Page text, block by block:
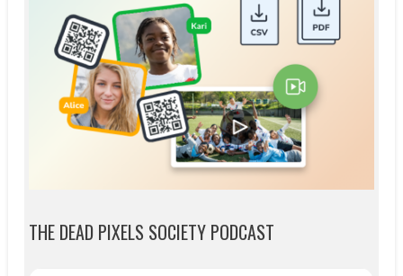
THE DEAD PIXELS SOCIETY PODCAST